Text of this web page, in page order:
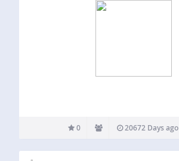
0 20672 Days ago